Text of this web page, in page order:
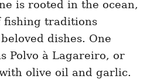
is rooted in the ocean,
fishing traditions
dishes. One
Polvo à Lagareiro, or
olive oil and garlic.